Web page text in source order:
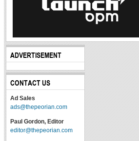
ADVERTISEMENT
CONTACT US
Ad Sales
ads@thepeorian.com
Paul Gordon, Editor
editor@thepeorian.com